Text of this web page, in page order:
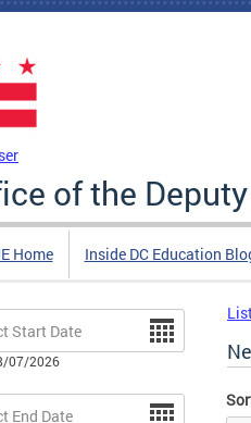
of the
Home Inside DC Education
07/2026